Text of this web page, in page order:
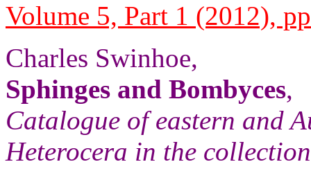
Volume 5, Part 1 (2012),
Charles Swinhoe,
Sphinges and Bombyces,
Catalogue of eastern and
Heterocera in the